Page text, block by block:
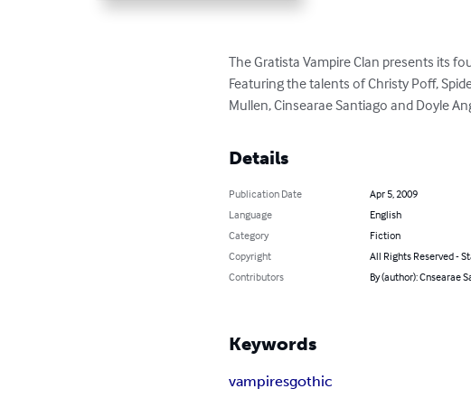
The Gratista Vampire Clan presents its
Featuring the talents of Christy Poff,
Mullen, Cinsearae Santiago and Doyle
Details
Publication Date
Apr 5, 2009
Language
English
Category
Fiction
Copyright
All Rights Reserved -
Contributors
By (author): Cnsearae
Keywords
vampiresgothic